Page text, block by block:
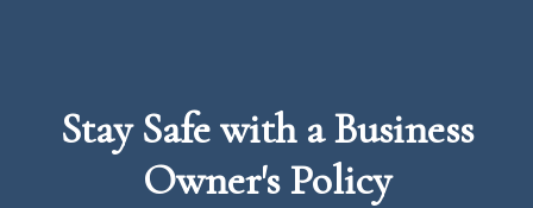
Stay Safe with a Business
Owner's Policy